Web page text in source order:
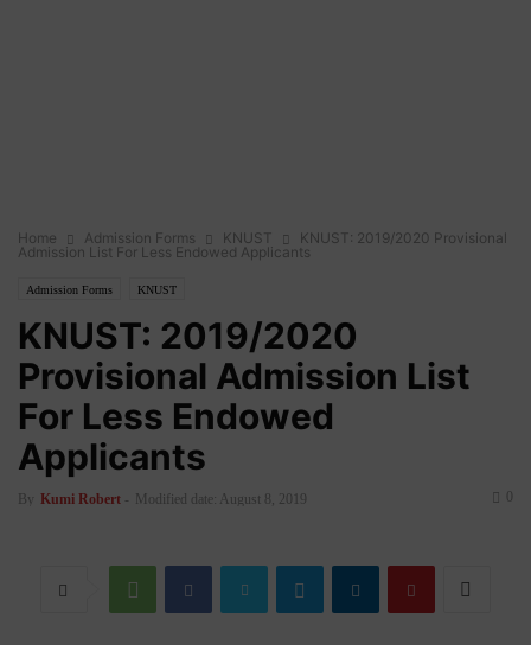
Home Admission Forms KNUST
KNUST: 2019/2020 Provisional
Admission List For Less Endowed Applicants
Admission Forms KNUST
KNUST: 2019/2020
Provisional Admission List
For Less Endowed
Applicants
By Kumi Robert - Modified date: August 8, 2019